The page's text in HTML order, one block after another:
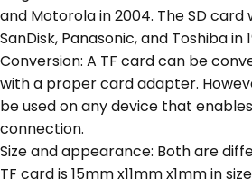
and Motorola in 2004. The SD
SanDisk, Panasonic, and Toshiba in
Conversion: A TF card can be
with a proper card adapter.
be used on any device that
connection.
Size and appearance: Both are
TF card is 15mm x11mm x1mm in